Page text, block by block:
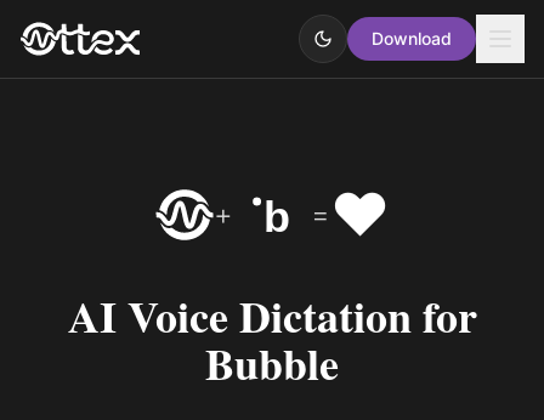
Download
+ b = ❤️
AI Voice Dictation for
Bubble